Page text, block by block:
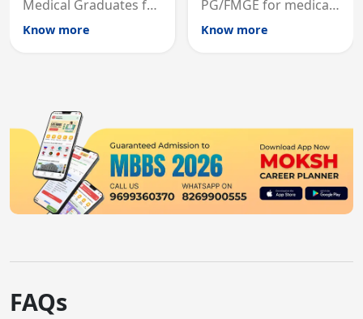
Medical Graduates for
Australian medical
Know more
PG/FMGE for medical
licensing and PG
Know more
FAQs